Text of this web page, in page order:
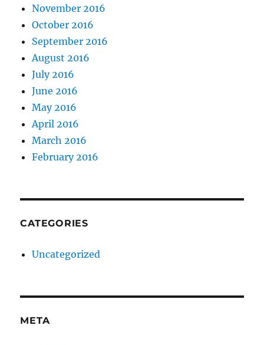
November 2016
October 2016
September 2016
August 2016
July 2016
June 2016
May 2016
April 2016
March 2016
February 2016
CATEGORIES
Uncategorized
META